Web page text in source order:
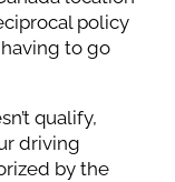
policy
to go
qualify,
driving
by the